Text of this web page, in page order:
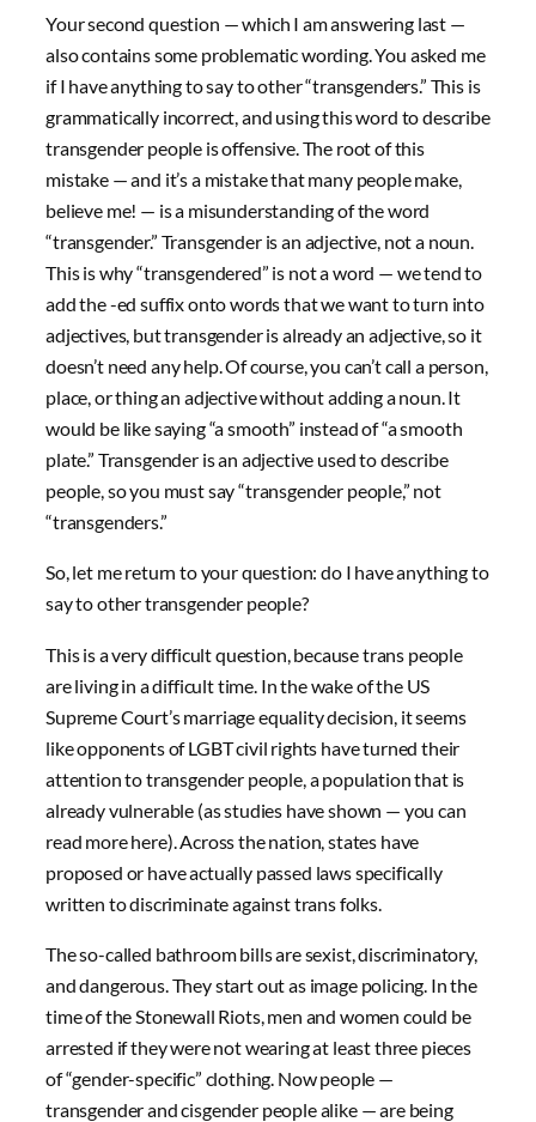
Your second question — which I am answering last —
also contains some problematic wording. You asked me
if I have anything to say to other “transgenders.” This is
grammatically incorrect, and using this word to describe
transgender people is offensive. The root of this
mistake — and it’s a mistake that many people make,
believe me! — is a misunderstanding of the word
“transgender.” Transgender is an adjective, not a noun.
This is why “transgendered” is not a word — we tend to
add the -ed suffix onto words that we want to turn into
adjectives, but transgender is already an adjective, so it
doesn’t need any help. Of course, you can’t call a person,
place, or thing an adjective without adding a noun. It
would be like saying “a smooth” instead of “a smooth
plate.” Transgender is an adjective used to describe
people, so you must say “transgender people,” not
“transgenders.”
So, let me return to your question: do I have anything to
say to other transgender people?
This is a very difficult question, because trans people
are living in a difficult time. In the wake of the US
Supreme Court’s marriage equality decision, it seems
like opponents of LGBT civil rights have turned their
attention to transgender people, a population that is
already vulnerable (as studies have shown — you can
read more here). Across the nation, states have
proposed or have actually passed laws specifically
written to discriminate against trans folks.
The so-called bathroom bills are sexist, discriminatory,
and dangerous. They start out as image policing. In the
time of the Stonewall Riots, men and women could be
arrested if they were not wearing at least three pieces
of “gender-specific” clothing. Now people —
transgender and cisgender people alike — are being